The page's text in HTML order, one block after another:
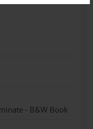
- B&W Book